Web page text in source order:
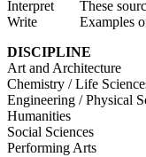
Interpret
These
Write
Examples
DISCIPLINE
Art and Architecture
Chemistry / Life
Engineering / Physical
Humanities
Social Sciences
Performing Arts